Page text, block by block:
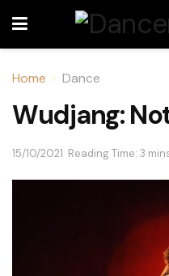
Home Dance
Wudjang:
15/10/2021 Reading Time: 3